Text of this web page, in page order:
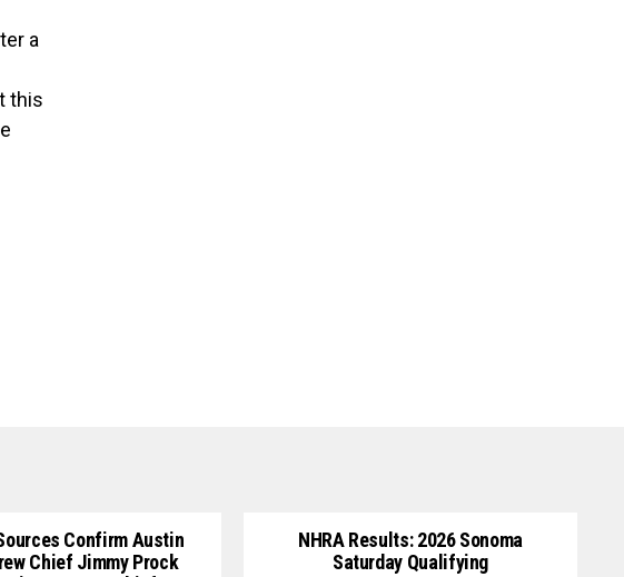
a
this
Confirm Austin
Chief Jimmy Prock
NHRA Results: 2026 Sonoma
Saturday Qualifying